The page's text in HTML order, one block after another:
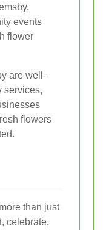
events
flower
are well-
services,
flowers
than just
celebrate,